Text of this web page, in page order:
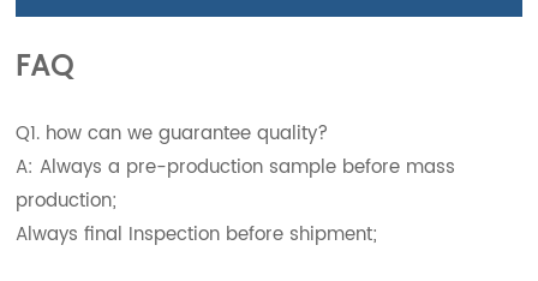
FAQ
Q1. how can we guarantee quality?
A: Always a pre-production sample before mass
production;
Always final Inspection before shipment;